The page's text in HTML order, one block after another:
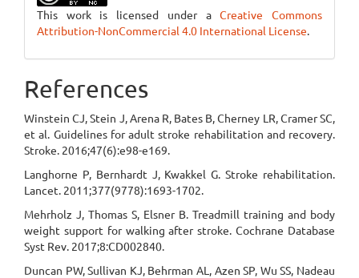
This work is licensed under aCreative Commons
Attribution-NonCommercial 4.0 International License.
References
Winstein CJ, Stein J, Arena R, Bates B, Cherney LR, Cramer SC,
et al. Guidelines for adult stroke rehabilitation and recovery.
Stroke. 2016;47(6):e98-e169.
Langhorne P, Bernhardt J, Kwakkel G. Stroke rehabilitation.
Lancet. 2011;377(9778):1693-1702.
Mehrholz J, Thomas S, Elsner B. Treadmill training and body
weight support for walking after stroke. Cochrane Database
Syst Rev. 2017;8:CD002840.
Duncan PW, Sullivan KJ, Behrman AL, Azen SP, Wu SS, Nadeau